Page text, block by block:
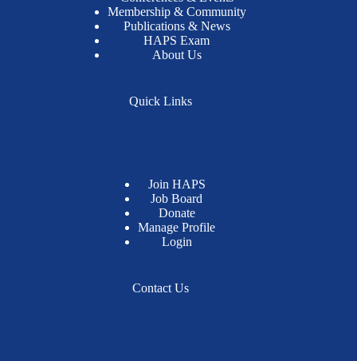
Membership & Community
Publications & News
HAPS Exam
About Us
Quick Links
Join HAPS
Job Board
Donate
Manage Profile
Login
Contact Us